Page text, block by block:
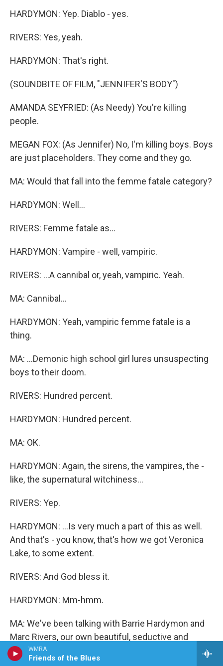
WMRA
Friends of the Blues
HARDYMON: Yep. Diablo - yes.
RIVERS: Yes, yeah.
HARDYMON: That's right.
(SOUNDBITE OF FILM, "JENNIFER'S BODY")
AMANDA SEYFRIED: (As Needy) You're killing
people.
MEGAN FOX: (As Jennifer) No, I'm killing boys. Boys
are just placeholders. They come and they go.
MA: Would that fall into the femme fatale category?
HARDYMON: Well...
RIVERS: Femme fatale as...
HARDYMON: Vampire - well, vampiric.
RIVERS: ...A cannibal or, yeah, vampiric. Yeah.
MA: Cannibal...
HARDYMON: Yeah, vampiric femme fatale is a
thing.
MA: ...Demonic high school girl lures unsuspecting
boys to their doom.
RIVERS: Hundred percent.
HARDYMON: Hundred percent.
MA: OK.
HARDYMON: Again, the sirens, the vampires, the -
like, the supernatural witchiness...
RIVERS: Yep.
HARDYMON: ...Is very much a part of this as well.
And that's - you know, that's how we got Veronica
Lake, to some extent.
RIVERS: And God bless it.
HARDYMON: Mm-hmm.
MA: We've been talking with Barrie Hardymon and
Marc Rivers, our own beautiful, seductive and
dangerous combo here at ALL THINGS
CONSIDERED.